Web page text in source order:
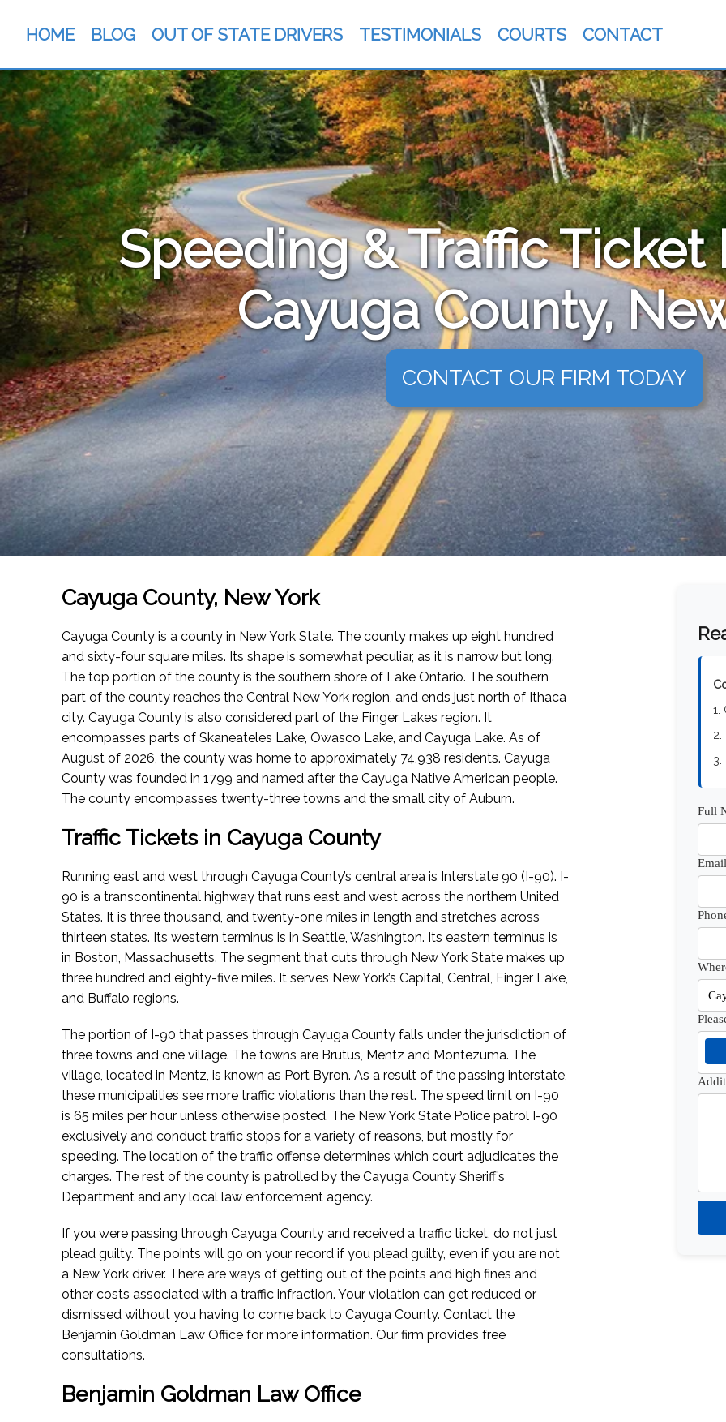
HOME BLOG OUT OF STATE DRIVERS TESTIMONIALS COURTS CONTACT
Speeding & Traffic
Cayuga County,
CONTACT OUR FIRM TODAY
Cayuga County, New York
Cayuga County is a county in New York State. The county makes up eight hundred
and sixty-four square miles. Its shape is somewhat peculiar, as it is narrow but long.
The top portion of the county is the southern shore of Lake Ontario. The southern
part of the county reaches the Central New York region, and ends just north of Ithaca
city. Cayuga County is also considered part of the Finger Lakes region. It
encompasses parts of Skaneateles Lake, Owasco Lake, and Cayuga Lake.As of
August of 2026, the county was home to approximately 74,938 residents. Cayuga
County was founded in 1799 and named after the Cayuga Native American people.
The county encompasses twenty-three towns and the small city of Auburn.
Traffic Tickets in Cayuga County
Running east and west through Cayuga County’s central area is Interstate 90 (I-90). I-
90 is a transcontinental highway that runs east and west across the northern United
States. It is three thousand, and twenty-one miles in length and stretches across
thirteen states. Its western terminus is in Seattle, Washington. Its eastern terminus is
in Boston, Massachusetts. The segment that cuts through New York State makes up
three hundred and eighty-five miles. It serves New York’s Capital, Central, Finger Lake,
and Buffalo regions.
The portion of I-90 that passes through Cayuga County falls under the jurisdiction of
three towns and one village. The towns are Brutus, Mentz and Montezuma. The
village, located in Mentz, is known as Port Byron. As a result of the passing interstate,
these municipalities see more traffic violations than the rest. The speed limit on I-90
is 65 miles per hour unless otherwise posted. The New York State Police patrol I-90
exclusively and conduct traffic stops for a variety of reasons, but mostly for
speeding. The location of the traffic offense determines which court adjudicates the
charges. The rest of the county is patrolled by the Cayuga County Sheriff’s
Department and any local law enforcement agency.
If you were passing through Cayuga County and received a traffic ticket, do not just
plead guilty. The points will go on your record if you plead guilty, even if you are not
a New York driver. There are ways of getting out of the points and high fines and
other costs associated with a traffic infraction. Your violation can get reduced or
dismissed without you having to come back to Cayuga County. Contact the
Benjamin Goldman Law Office for more information. Our firm provides free
consultations.
Benjamin Goldman Law Office
1.
2.
Full